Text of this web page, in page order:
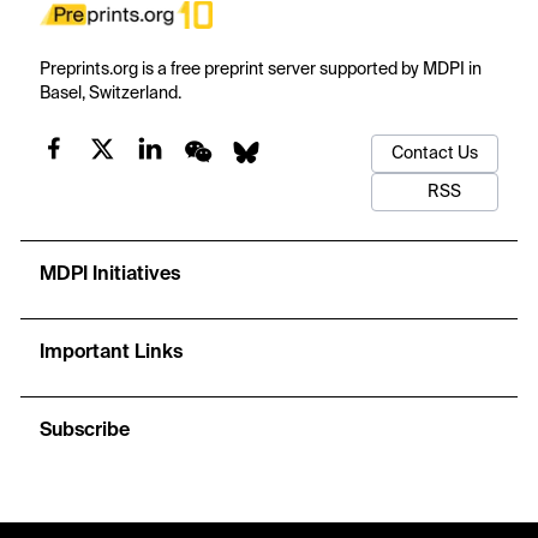
Preprints.org is a free preprint server supported by MDPI in
Basel, Switzerland.
Contact Us
RSS
MDPI Initiatives
Important Links
Subscribe